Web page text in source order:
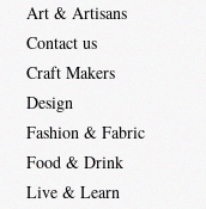
Art & Artisans
Contact us
Craft Makers
Design
Fashion & Fabric
Food & Drink
Live & Learn